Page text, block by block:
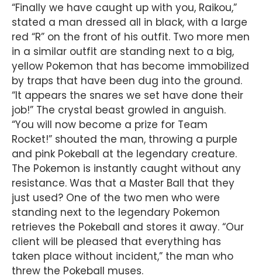
“Finally we have caught up with you, Raikou,”
stated a man dressed all in black, with a large
red “R” on the front of his outfit. Two more men
in a similar outfit are standing next to a big,
yellow Pokemon that has become immobilized
by traps that have been dug into the ground.
“It appears the snares we set have done their
job!” The crystal beast growled in anguish.
“You will now become a prize for Team
Rocket!” shouted the man, throwing a purple
and pink Pokeball at the legendary creature.
The Pokemon is instantly caught without any
resistance. Was that a Master Ball that they
just used? One of the two men who were
standing next to the legendary Pokemon
retrieves the Pokeball and stores it away. “Our
client will be pleased that everything has
taken place without incident,” the man who
threw the Pokeball muses.